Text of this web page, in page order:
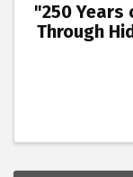
"250 Years
Through